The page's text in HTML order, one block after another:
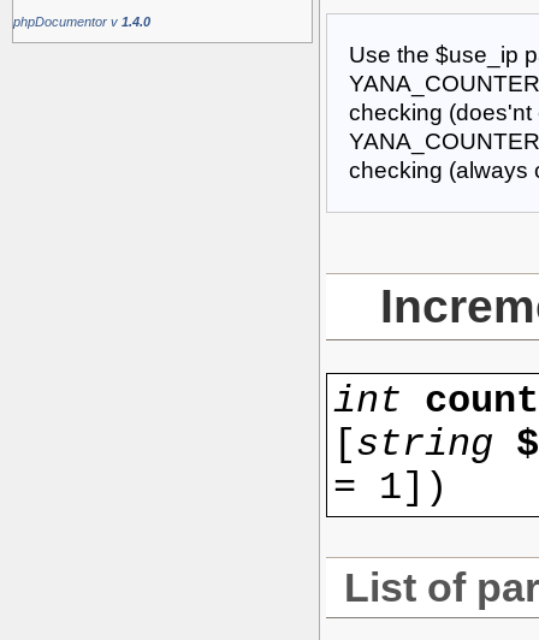
phpDocumentor v 1.4.0
Use the $use_ip
checking (does'nt
checking (always
int
[string
= 1] )
List of